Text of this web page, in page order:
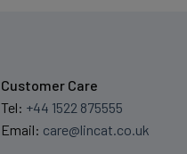
Customer Care
Tel: +44 1522 875555
Email: care@lincat.co.uk